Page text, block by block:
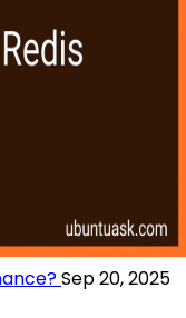
Sep 20, 2025